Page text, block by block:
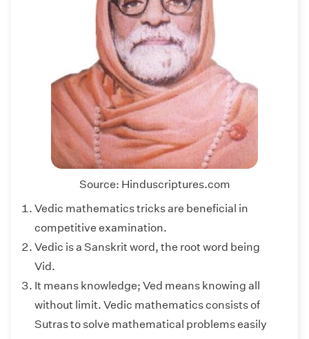
Source: Hinduscriptures.com
Vedic mathematics tricks are beneficial in
competitive examination.
Vedic is a Sanskrit word, the root word being
Vid.
It means knowledge; Ved means knowing all
without limit. Vedic mathematics consists of
Sutras to solve mathematical problems easily